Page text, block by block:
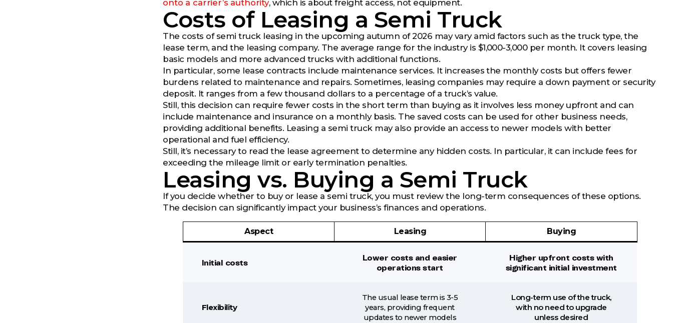
onto a carrier’s authority, which is about freight access, not equipment.
Costs of Leasing a Semi Truck
The costs of semi truck leasing in the upcoming autumn of 2026 may vary amid factors such as the truck type, the
lease term, and the leasing company. The average range for the industry is $1,000-3,000 per month. It covers leasing
basic models and more advanced trucks with additional functions.
In particular, some lease contracts include maintenance services. It increases the monthly costs but offers fewer
burdens related to maintenance and repairs. Sometimes, leasing companies may require a down payment or security
deposit. It ranges from a few thousand dollars to a percentage of a truck’s value.
Still, this decision can require fewer costs in the short term than buying as it involves less money upfront and can
include maintenance and insurance on a monthly basis. The saved costs can be used for other business needs,
providing additional benefits. Leasing a semi truck may also provide an access to newer models with better
operational and fuel efficiency.
Still, it’s necessary to read the lease agreement to determine any hidden costs. In particular, it can include fees for
exceeding the mileage limit or early termination penalties.
Leasing vs. Buying a Semi Truck
If you decide whether to buy or lease a semi truck, you must review the long-term consequences of these options.
The decision can significantly impact your business’s finances and operations.
Aspect Leasing Buying
Initial costs
Lower costs and easier
operations start
Higher upfront costs with
significant initial investment
Flexibility
The usual lease term is 3-5
years, providing frequent
updates to newer models
Long-term use of the truck,
with no need to upgrade
unless desired